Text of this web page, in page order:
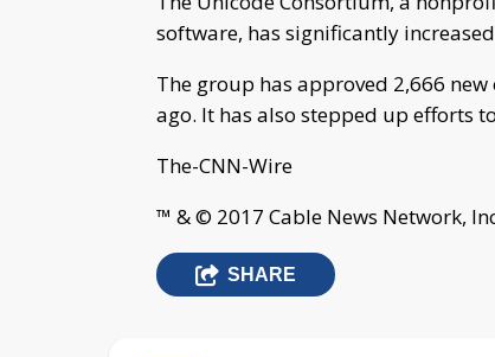
software, has significantly
The group has approved 2,666
ago. It has also stepped up efforts
The-CNN-Wire
™ & © 2017 Cable News Network,
SHARE